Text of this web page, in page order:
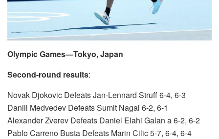
Olympic Games—Tokyo, Japan
Second-round results:
Novak Djokovic Defeats Jan-Lennard Struff 6-4, 6-3
Daniil Medvedev Defeats Sumit Nagal 6-2, 6-1
Alexander Zverev Defeats Daniel Elahi Galan a 6-2, 6-2
Pablo Carreno Busta Defeats Marin Cilic 5-7, 6-4, 6-4